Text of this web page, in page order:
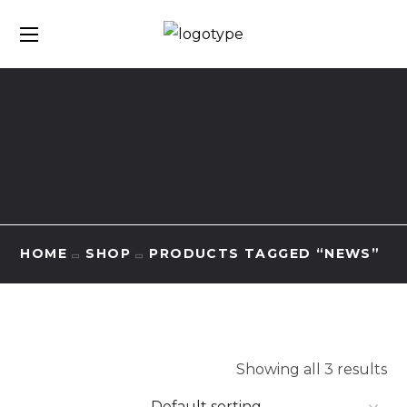
HOME SHOP PRODUCTS TAGGED “NEWS”
Showing all 3 results